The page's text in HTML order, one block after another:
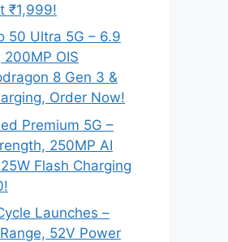
₹1,999!
50 Ultra 5G – 6.9
200MP OIS
8 Gen 3 &
Order Now!
Premium 5G –
250MP AI
Flash Charging
Launches –
52V Power